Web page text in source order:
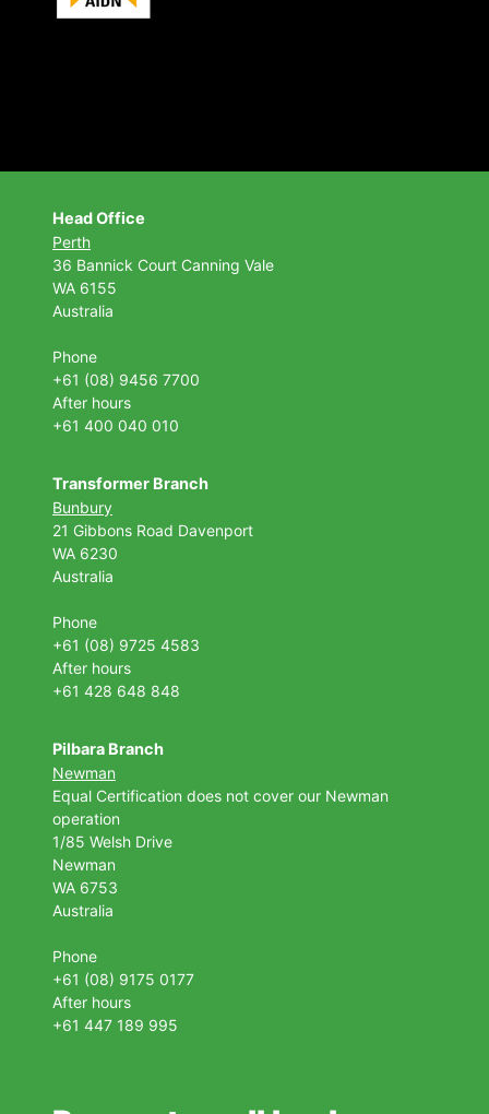
Head Office
Perth
36 Bannick Court Canning Vale
WA 6155
Australia
Phone
+61 (08) 9456 7700
After hours
+61 400 040 010
Transformer Branch
Bunbury
21 Gibbons Road Davenport
WA 6230
Australia
Phone
+61 (08) 9725 4583
After hours
+61 428 648 848
Pilbara Branch
Newman
Equal Certification does not cover our Newman
operation
1/85 Welsh Drive
Newman
WA 6753
Australia
Phone
+61 (08) 9175 0177
After hours
+61 447 189 995